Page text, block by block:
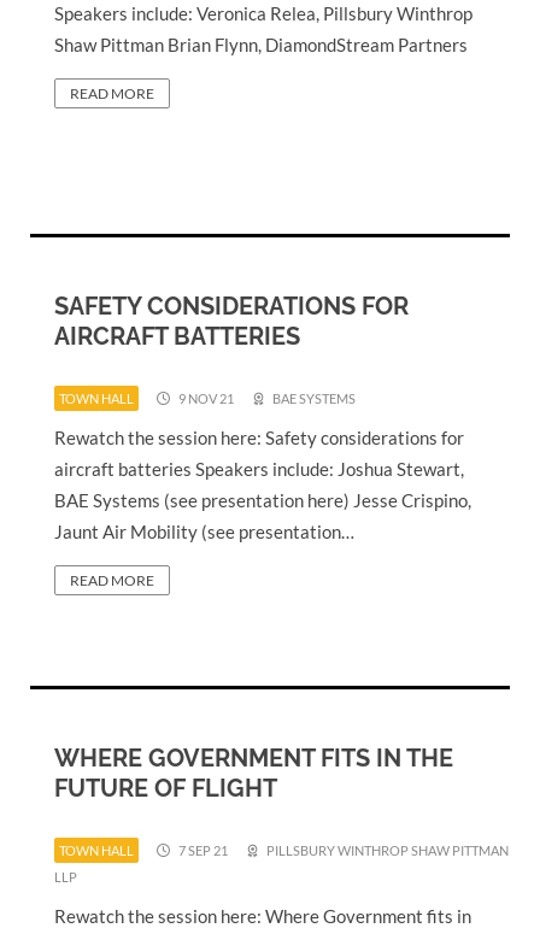
Speakers include: Veronica Relea, Pillsbury Winthrop
Shaw Pittman Brian Flynn, DiamondStream Partners
READ MORE
SAFETY CONSIDERATIONS FOR
AIRCRAFT BATTERIES
TOWN HALL 9 NOV 21 BAE SYSTEMS
Rewatch the session here: Safety considerations for
aircraft batteries Speakers include: Joshua Stewart,
BAE Systems (see presentation here) Jesse Crispino,
Jaunt Air Mobility (see presentation…
READ MORE
WHERE GOVERNMENT FITS IN THE
FUTURE OF FLIGHT
TOWN HALL 7 SEP 21
PILLSBURY WINTHROP SHAW PITTMAN
LLP
Rewatch the session here: Where Government fits in